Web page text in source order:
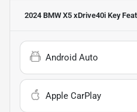
2024 BMW X5 xDrive40i Key
Android Auto
Apple CarPlay